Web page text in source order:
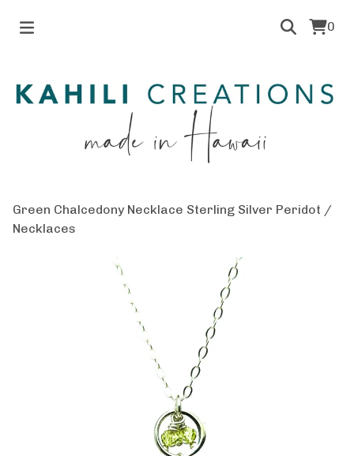
0
Green Chalcedony Necklace Sterling Silver Peridot /
Necklaces